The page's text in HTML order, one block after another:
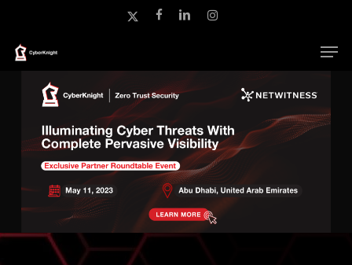
main
content
x-
facebooklinkedininstagram
Close
Menu